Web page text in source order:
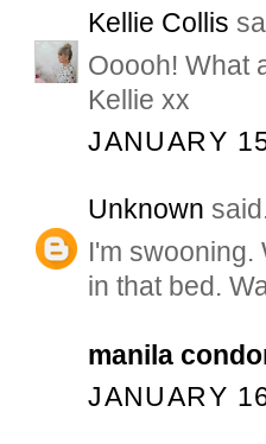
Kellie Collis
Ooooh! What
Kellie xx
JANUARY
Unknown
I'm swooning.
in that bed.
manila
JANUARY